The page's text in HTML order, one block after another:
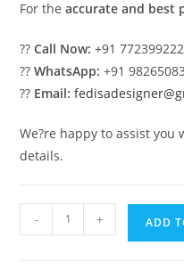
For theaccurate and best
??Call Now: +91
??WhatsApp: +91
?? Email:
We?re happy to assist
details.
Industrial
- + ADD